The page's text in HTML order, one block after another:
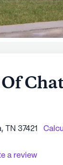
TN 37421
a review